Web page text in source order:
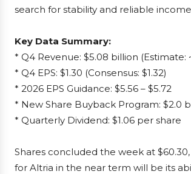
search for stability and reliable
Key Data Summary:
* Q4 Revenue: $5.08 billion (Estimate:
* Q4 EPS: $1.30 (Consensus: $1.32)
* 2026 EPS Guidance: $5.56 – $5.72
* New Share Buyback Program: $2.0
* Quarterly Dividend: $1.06 per share
Shares concluded the week at
for Altria in the near term will be its